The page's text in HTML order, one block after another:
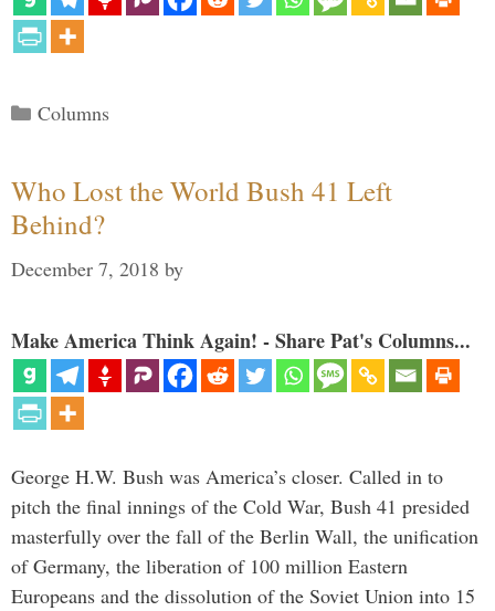
Categories
Columns
Who Lost the World Bush 41 Left
Behind?
December 7, 2018 by
Make America Think Again! - Share Pat's Columns...
George H.W. Bush was America’s closer. Called in to
pitch the final innings of the Cold War, Bush 41 presided
masterfully over the fall of the Berlin Wall, the unification
of Germany, the liberation of 100 million Eastern
Europeans and the dissolution of the Soviet Union into 15